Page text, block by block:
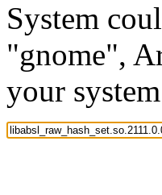
System
"gnome",
your